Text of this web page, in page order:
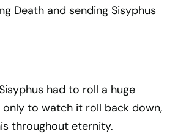
Death and sending Sisyphus
had to roll a huge
only to watch it roll back down,
throughout eternity.